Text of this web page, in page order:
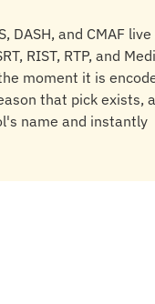
and CMAF live
RIST, RTP, and
moment it is
that pick exists,
name and instantly